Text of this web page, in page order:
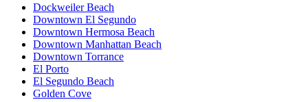
Dockweiler Beach
Downtown El Segundo
Downtown Hermosa Beach
Downtown Manhattan Beach
Downtown Torrance
El Porto
El Segundo Beach
Golden Cove